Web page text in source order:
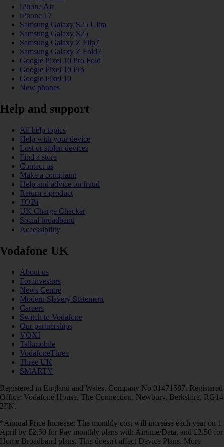
iPhone Air
iPhone 17
Samsung Galaxy S25 Ultra
Samsung Galaxy S25
Samsung Galaxy Z Flip7
Samsung Galaxy Z Fold7
Google Pixel 10 Pro Fold
Google Pixel 10 Pro
Google Pixel 10
New phones
Help and support
All help topics
Help with your device
Lost or stolen devices
Find a store
Contact us
Make a complaint
Help and advice on fraud
Return a product
TOBi
UK Charge Checker
Social broadband
Accessibility
Vodafone UK
About us
For investors
News Centre
Modern Slavery Statement
Careers
Switch to Vodafone
Our partnerships
VOXI
Talkmobile
VodafoneThree
Three UK
SMARTY
Registered in England and Wales. Company No 01471587. Registered
Office: Vodafone House, The Connection, Newbury, Berkshire, RG14
2FN.
*Annual Price Increase: The monthly cost will increase each year on 1
April by £2.50 for Pay monthly plans with Airtime/Data, and £3.50 for
Home Broadband plans. This doesn't affect Device Plans. More